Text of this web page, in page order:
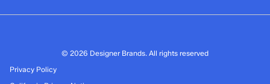
© 2026 Designer Brands. All rights reserved
Privacy Policy